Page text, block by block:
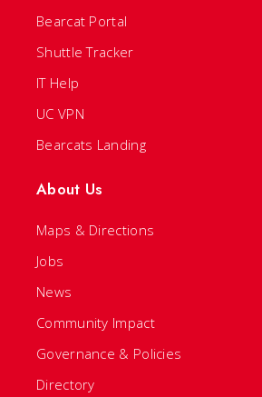
Bearcat Portal
Shuttle Tracker
IT Help
UC VPN
Bearcats Landing
About Us
Maps & Directions
Jobs
News
Community Impact
Governance & Policies
Directory